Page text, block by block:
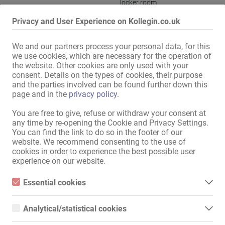
Privacy and User Experience on Kollegin.co.uk
We and our partners process your personal data, for this
we use cookies, which are necessary for the operation of
the website. Other cookies are only used with your
consent. Details on the types of cookies, their purpose
and the parties involved can be found further down this
page and in the privacy policy.
You are free to give, refuse or withdraw your consent at
any time by re-opening the Cookie and Privacy Settings.
You can find the link to do so in the footer of our
website. We recommend consenting to the use of
cookies in order to experience the best possible user
experience on our website.
Essential cookies
Essential cookies are all cookies necessary for the operation of
function properly without these cookies.
Analytical/statistical cookies
Analytical or statistical cookies are cookies that are used to
locker room
Kitchen:
with a sitting and dining room
joint use
Bath:
Guest area:
Whirlpool,Bar, Themed rooms
BDSM room
Ladies parking:
available
Guest parking:
Location:
City centre
Display all information
Club Lido rents out exclusive rooms in a very pleasant atmosphere
at affordable rents! Take advantage of great conditions now!!!
The rooms are completely renovated, furnished and fully equipped.